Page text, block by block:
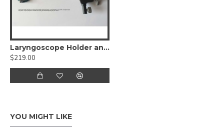
Laryngoscope Holder and Chest Support
$219.00
YOU MIGHT LIKE